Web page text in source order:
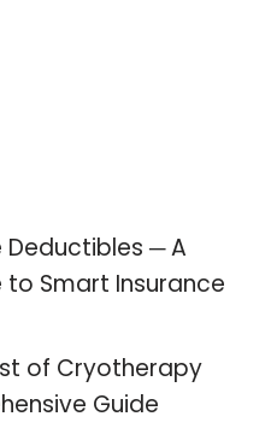
Deductibles ─ A
Smart Insurance
of Cryotherapy
Guide